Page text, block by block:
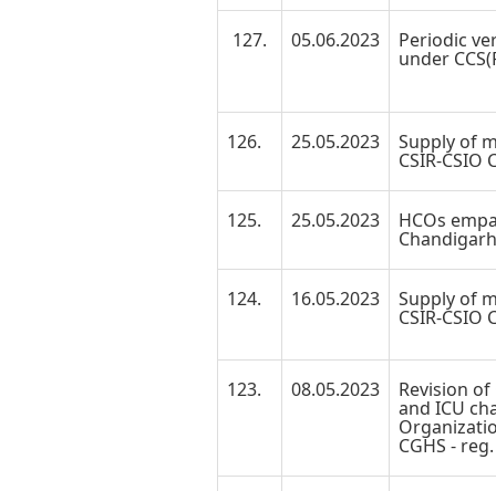
127. 05.06.2023 Periodic
under
126. 25.05.2023 Supply of
CSIR-
125. 25.05.2023 HCOs
124. 16.05.2023 Supply of
CSIR-
123. 08.05.2023 Revision
and ICU
CGHS - reg.